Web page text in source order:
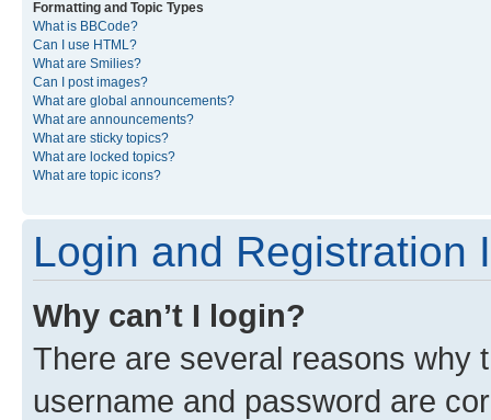
Formatting and Topic Types
What is BBCode?
Can I use HTML?
What are Smilies?
Can I post images?
What are global announcements?
What are announcements?
What are sticky topics?
What are locked topics?
What are topic icons?
Login and Registration
Why can’t I login?
There are several reasons why
username and password are